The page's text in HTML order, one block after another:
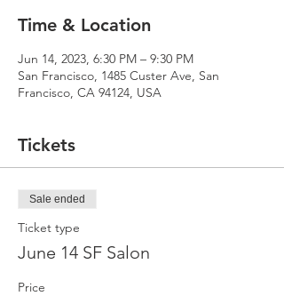
Time & Location
Jun 14, 2023, 6:30 PM – 9:30 PM
San Francisco, 1485 Custer Ave, San
Francisco, CA 94124, USA
Tickets
Sale ended
Ticket type
June 14 SF Salon
Price